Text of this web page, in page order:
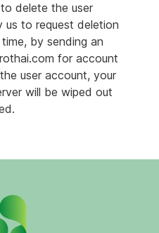
delete the user
to request deletion
by sending an
for account
user account, your
will be wiped out